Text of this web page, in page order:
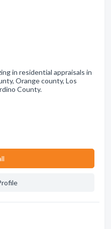
in residential appraisals in
Orange county, Los
County.